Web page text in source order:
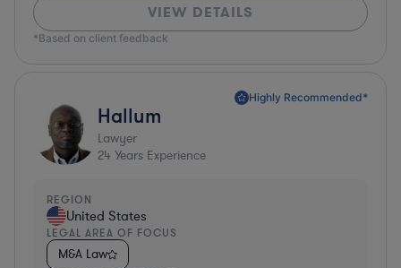
VIEW DETAILS
*Based on client feedback
Highly Recommended*
Hallum
Lawyer
24 Years Experience
REGION
United States
LEGAL AREA OF FOCUS
M&A Law